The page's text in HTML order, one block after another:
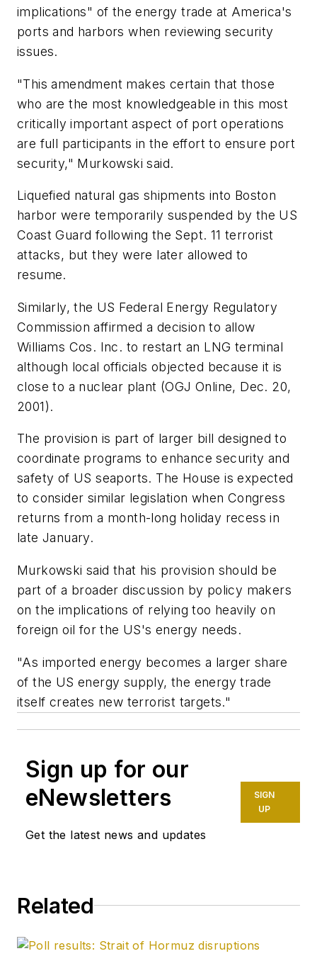
implications" of the energy trade at America's
ports and harbors when reviewing security
issues.
"This amendment makes certain that those
who are the most knowledgeable in this most
critically important aspect of port operations
are full participants in the effort to ensure port
security," Murkowski said.
Liquefied natural gas shipments into Boston
harbor were temporarily suspended by the US
Coast Guard following the Sept. 11 terrorist
attacks, but they were later allowed to
resume.
Similarly, the US Federal Energy Regulatory
Commission affirmed a decision to allow
Williams Cos. Inc. to restart an LNG terminal
although local officials objected because it is
close to a nuclear plant (OGJ Online, Dec. 20,
2001).
The provision is part of larger bill designed to
coordinate programs to enhance security and
safety of US seaports. The House is expected
to consider similar legislation when Congress
returns from a month-long holiday recess in
late January.
Murkowski said that his provision should be
part of a broader discussion by policy makers
on the implications of relying too heavily on
foreign oil for the US's energy needs.
"As imported energy becomes a larger share
of the US energy supply, the energy trade
itself creates new terrorist targets."
Sign up for our
eNewsletters
Get the latest news and updates
SIGN
UP
Related